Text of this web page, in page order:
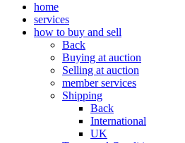
home
services
how to buy and sell
Back
Buying at auction
Selling at auction
member services
Shipping
Back
International
UK